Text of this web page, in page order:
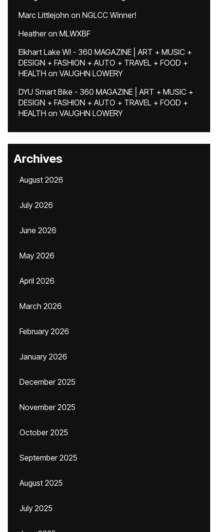
Marc Littlejohn on NGLCC Winner!
Heatheron MLWXBF
Elkhart Lake WI - 360 MAGAZINE | ART + MUSIC +
DESIGN + FASHION + AUTO + TRAVEL + FOOD +
HEALTH on VAUGHN LOWERY
DYU Smart Bike - 360 MAGAZINE | ART + MUSIC +
DESIGN + FASHION + AUTO + TRAVEL + FOOD +
HEALTH on VAUGHN LOWERY
Archives
August 2026
July 2026
June 2026
May 2026
April 2026
March 2026
February 2026
January 2026
December 2025
November 2025
October 2025
September 2025
August 2025
July 2025